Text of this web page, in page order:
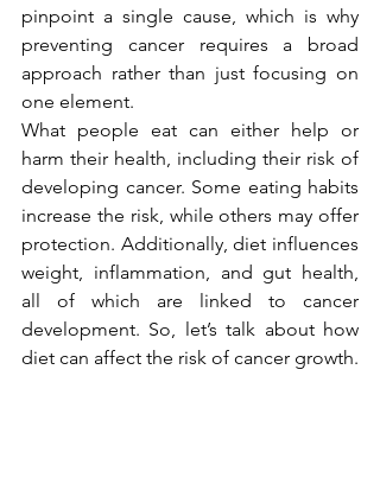
pinpoint a single cause, which is why
preventing cancer requires a broad
approach rather than just focusing on
one element.
What people eat can either help or
harm their health, including their risk of
developing cancer. Some eating habits
increase the risk, while others may offer
protection. Additionally, diet influences
weight, inflammation, and gut health,
all of which are linked to cancer
development. So, let’s talk about how
diet can affect the risk of cancer growth.